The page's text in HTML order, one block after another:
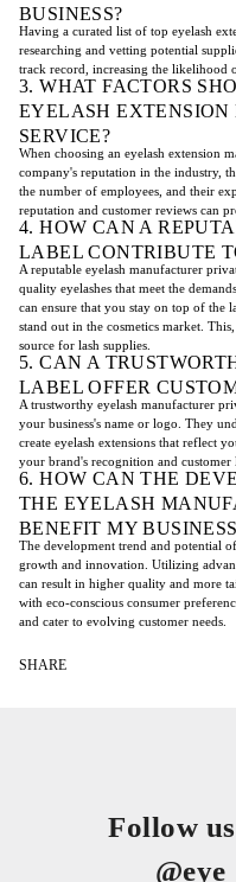
BUSINESS?
Having a curated list of top eyelash
researching and vetting potential
track record, increasing the likelihood
3. WHAT FACTORS
EYELASH
SERVICE?
When choosing an eyelash extension
company's reputation in the industry,
the number of employees, and their
reputation and customer reviews can
4. HOW CAN A
LABEL CONTRIBUTE
A reputable eyelash manufacturer
quality eyelashes that meet the
can ensure that you stay on top of the
stand out in the cosmetics market.
source for lash supplies.
5. CAN A
LABEL OFFER
A trustworthy eyelash manufacturer
your business's name or logo. They
create eyelash extensions that reflect
your brand's recognition and customer
6. HOW CAN THE
THE EYELASH
BENEFIT MY
The development trend and potential
growth and innovation. Utilizing
can result in higher quality and more
with eco-conscious consumer
and cater to evolving customer needs.
SHARE
Follow